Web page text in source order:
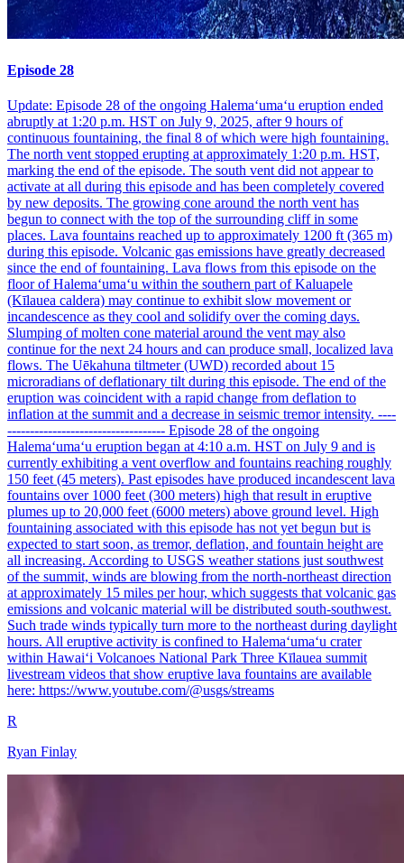
Episode 28
Update: Episode 28 of the ongoing Halemaʻumaʻu eruption ended
abruptly at 1:20 p.m. HST on July 9, 2025, after 9 hours of
continuous fountaining, the final 8 of which were high fountaining.
The north vent stopped erupting at approximately 1:20 p.m. HST,
marking the end of the episode. The south vent did not appear to
activate at all during this episode and has been completely covered
by new deposits. The growing cone around the north vent has
begun to connect with the top of the surrounding cliff in some
places. Lava fountains reached up to approximately 1200 ft (365 m)
during this episode. Volcanic gas emissions have greatly decreased
since the end of fountaining. Lava flows from this episode on the
floor of Halemaʻumaʻu within the southern part of Kaluapele
(Kīlauea caldera) may continue to exhibit slow movement or
incandescence as they cool and solidify over the coming days.
Slumping of molten cone material around the vent may also
continue for the next 24 hours and can produce small, localized lava
flows. The Uēkahuna tiltmeter (UWD) recorded about 15
microradians of deflationary tilt during this episode. The end of the
eruption was coincident with a rapid change from deflation to
inflation at the summit and a decrease in seismic tremor intensity. ----
----------------------------------- Episode 28 of the ongoing
Halemaʻumaʻu eruption began at 4:10 a.m. HST on July 9 and is
currently exhibiting a vent overflow and fountains reaching roughly
150 feet (45 meters). Past episodes have produced incandescent lava
fountains over 1000 feet (300 meters) high that result in eruptive
plumes up to 20,000 feet (6000 meters) above ground level. High
fountaining associated with this episode has not yet begun but is
expected to start soon, as tremor, deflation, and fountain height are
all increasing. According to USGS weather stations just southwest
of the summit, winds are blowing from the north-northeast direction
at approximately 15 miles per hour, which suggests that volcanic gas
emissions and volcanic material will be distributed south-southwest.
Such trade winds typically turn more to the northeast during daylight
hours. All eruptive activity is confined to Halemaʻumaʻu crater
within Hawaiʻi Volcanoes National Park Three Kīlauea summit
livestream videos that show eruptive lava fountains are available
here: https://www.youtube.com/@usgs/streams
R
Ryan Finlay